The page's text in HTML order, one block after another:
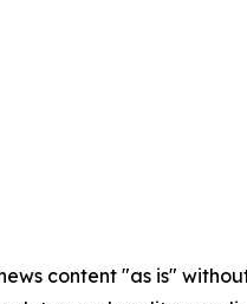
content "as is"